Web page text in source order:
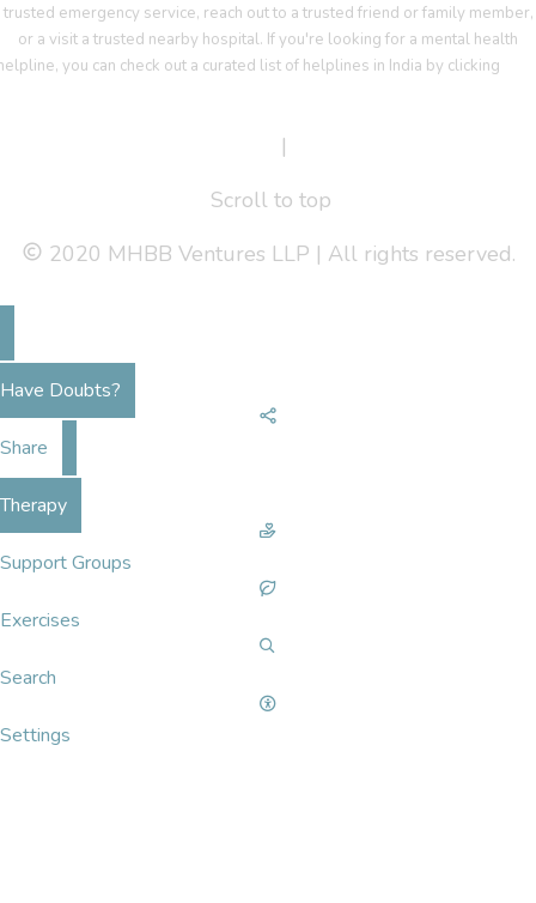
trusted emergency service, reach out to a trusted friend or family member,
or a visit a trusted nearby hospital. If you're looking for a mental health
you can check out a curated list of helplines in India by clicking
|
Scroll to top
2020 MHBB Ventures LLP | All rights reserved.
Have Doubts?
Share
Therapy
Support Groups
Exercises
Search
Settings